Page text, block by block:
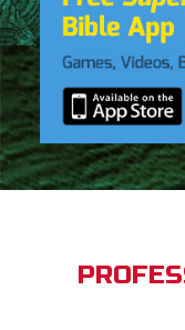
Schedule